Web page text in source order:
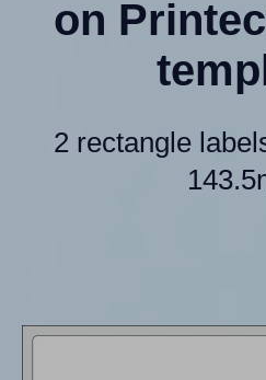
on
2 rectangle